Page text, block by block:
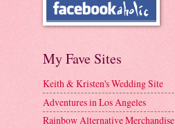
My Fave Sites
Keith & Kristen's Wedding Site
Adventures in Los Angeles
Rainbow Alternative Merchandise